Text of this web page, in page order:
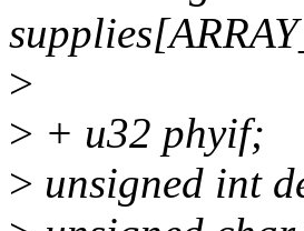
>
> + u32 phyif;
> unsigned int